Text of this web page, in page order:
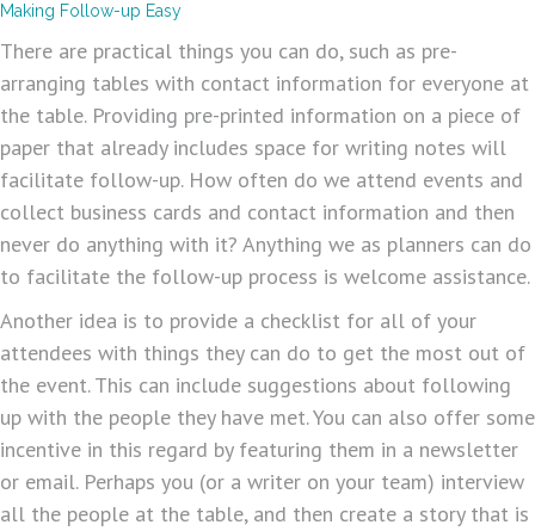
Making Follow-up Easy
There are practical things you can do, such as pre-
arranging tables with contact information for everyone at
the table. Providing pre-printed information on a piece of
paper that already includes space for writing notes will
facilitate follow-up. How often do we attend events and
collect business cards and contact information and then
never do anything with it? Anything we as planners can do
to facilitate the follow-up process is welcome assistance.
Another idea is to provide a checklist for all of your
attendees with things they can do to get the most out of
the event. This can include suggestions about following
up with the people they have met. You can also offer some
incentive in this regard by featuring them in a newsletter
or email. Perhaps you (or a writer on your team) interview
all the people at the table, and then create a story that is